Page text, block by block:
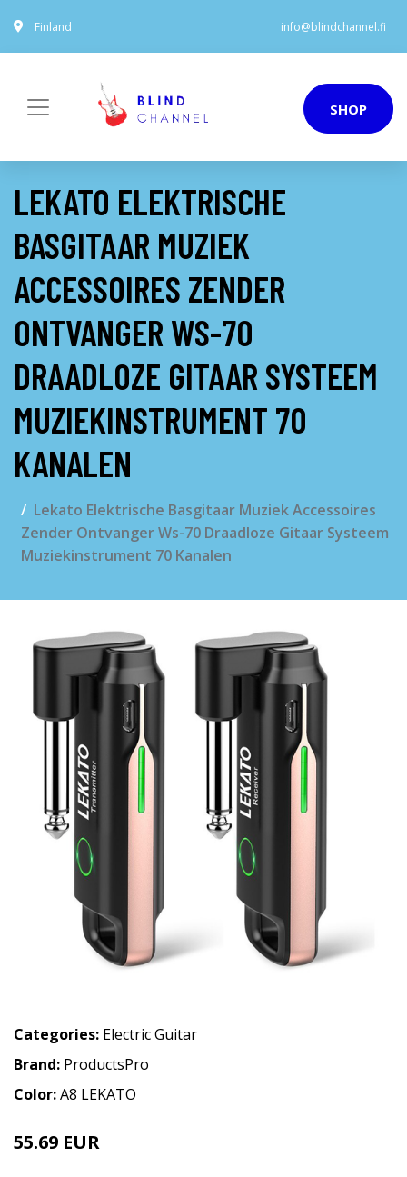
Finland info@blindchannel.fi
SHOP
LEKATO ELEKTRISCHE
BASGITAAR MUZIEK
ACCESSOIRES ZENDER
ONTVANGER WS-70
DRAADLOZE GITAAR SYSTEEM
MUZIEKINSTRUMENT 70
KANALEN
Lekato Elektrische Basgitaar Muziek Accessoires
Zender Ontvanger Ws-70 Draadloze Gitaar Systeem
Muziekinstrument 70 Kanalen
Categories: Electric Guitar
Brand: ProductsPro
Color:A8 LEKATO
55.69 EUR